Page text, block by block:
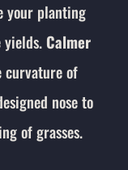
your planting
yields. Calmer
curvature of
nose to
of grasses.